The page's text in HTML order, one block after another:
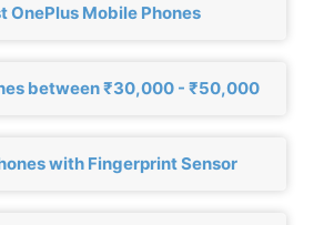
OnePlus Mobile Phones
between ₹30,000 - ₹50,000
with Fingerprint Sensor